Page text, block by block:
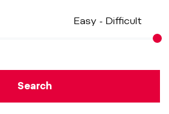
Easy - Difficult
Search